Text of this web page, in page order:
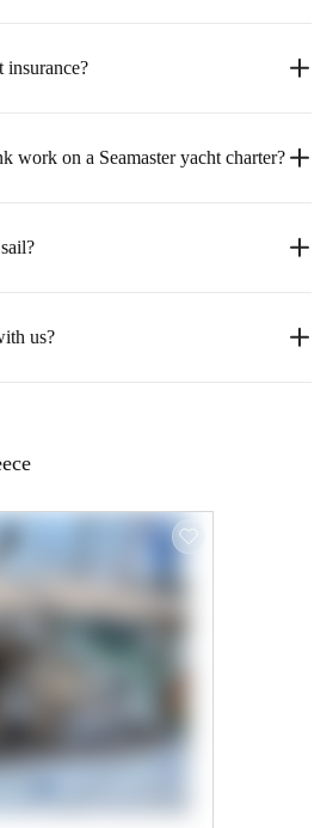
insurance?
work on a Seamaster yacht charter?
us?